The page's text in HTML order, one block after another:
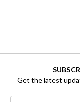
Get the latest